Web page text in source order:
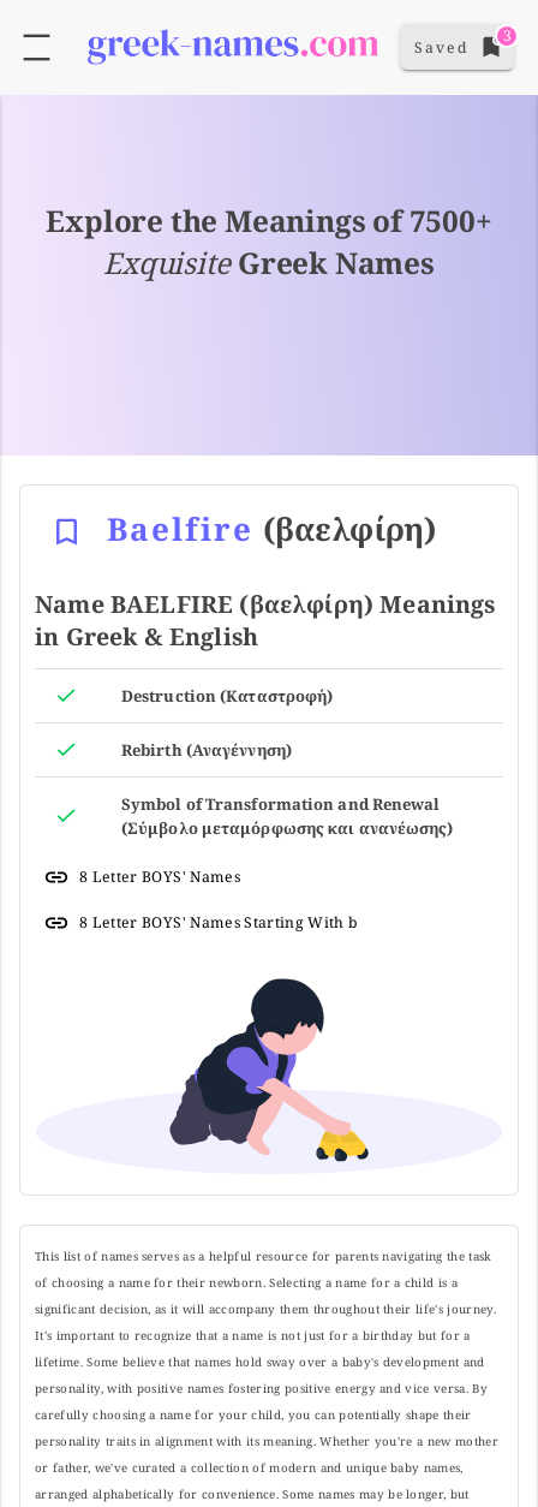
Saved
3
Explore the Meanings of 7500+
ExquisiteGreek Names
Baelfire (βαελφίρη)
Name BAELFIRE (βαελφίρη) Meanings
in Greek & English
Destruction (Καταστροφή)
Rebirth (Αναγέννηση)
Symbol of Transformation and Renewal
(Σύμβολο μεταμόρφωσης και ανανέωσης)
8 Letter BOYS' Names
8 Letter BOYS' Names Starting With b
This list of names serves as a helpful resource for parents navigating the task
of choosing a name for their newborn. Selecting a name for a child is a
significant decision, as it will accompany them throughout their life's journey.
It's important to recognize that a name is not just for a birthday but for a
lifetime. Some believe that names hold sway over a baby's development and
personality, with positive names fostering positive energy and vice versa. By
carefully choosing a name for your child, you can potentially shape their
personality traits in alignment with its meaning. Whether you're a new mother
or father, we've curated a collection of modern and unique baby names,
arranged alphabetically for convenience. Some names may be longer, but